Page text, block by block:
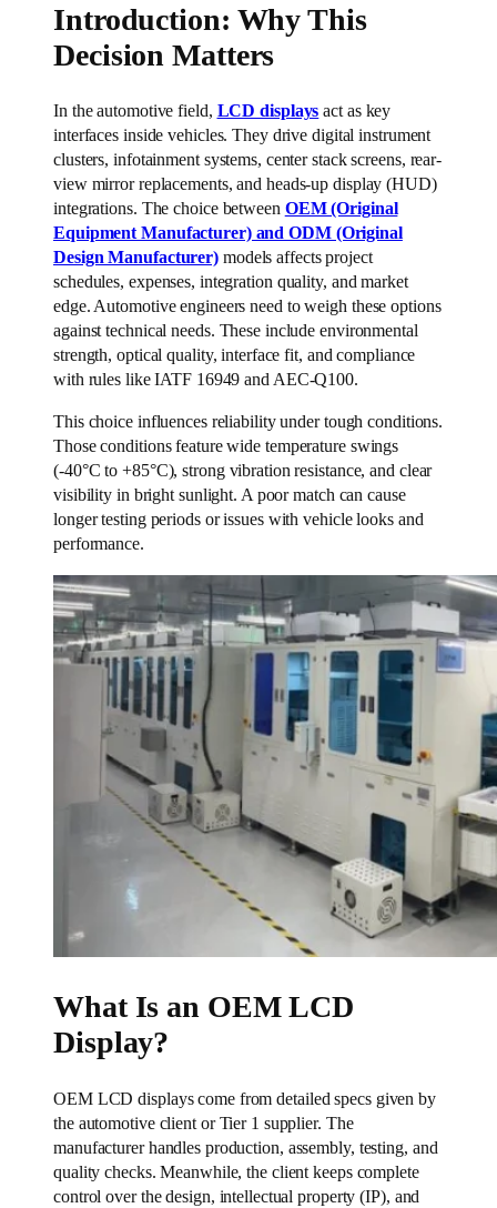
Introduction: Why This
Decision Matters
In the automotive field, LCD displays act as key
interfaces inside vehicles. They drive digital instrument
clusters, infotainment systems, center stack screens, rear-
view mirror replacements, and heads-up display (HUD)
integrations. The choice between OEM (Original
Equipment Manufacturer) and ODM (Original
Design Manufacturer) models affects project
schedules, expenses, integration quality, and market
edge. Automotive engineers need to weigh these options
against technical needs. These include environmental
strength, optical quality, interface fit, and compliance
with rules like IATF 16949 and AEC-Q100.
This choice influences reliability under tough conditions.
Those conditions feature wide temperature swings
(-40°C to +85°C), strong vibration resistance, and clear
visibility in bright sunlight. A poor match can cause
longer testing periods or issues with vehicle looks and
performance.
What Is an OEM LCD
Display?
OEM LCD displays come from detailed specs given by
the automotive client or Tier 1 supplier. The
manufacturer handles production, assembly, testing, and
quality checks. Meanwhile, the client keeps complete
control over the design, intellectual property (IP), and